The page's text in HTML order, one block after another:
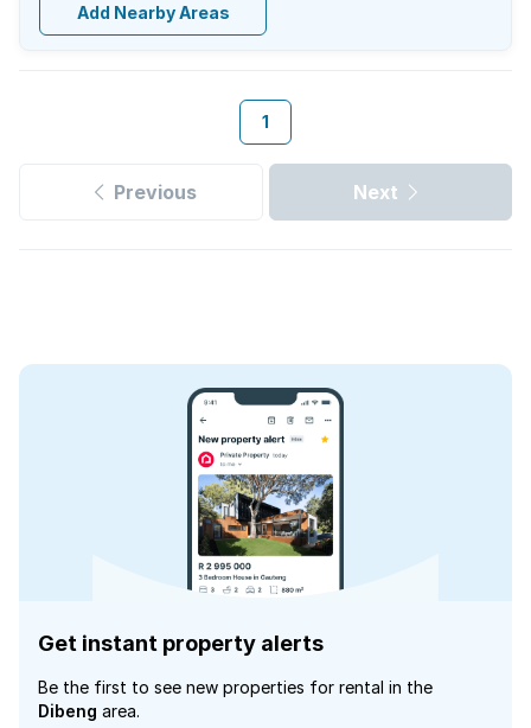
Add Nearby Areas
1
Previous Next
Get instant property alerts
Be the first to see new properties for rental in the
Dibeng area.